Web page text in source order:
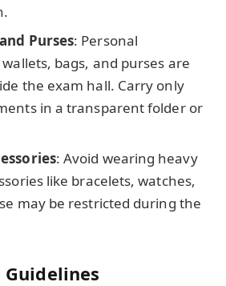
Purses: Personal
bags, and purses are
the exam hall. Carry only
in a transparent folder or
: Avoid wearing heavy
like bracelets, watches,
may be restricted during the
Guidelines